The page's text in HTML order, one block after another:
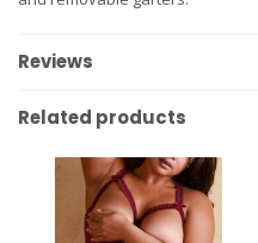
Reviews
Related products